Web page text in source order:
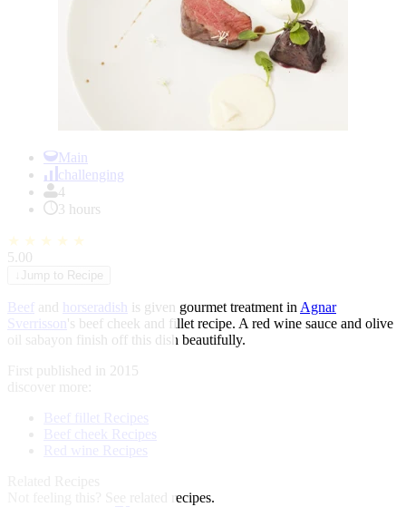
Main
challenging
4
3 hours
★ ★ ★ ★ ★
5.00
Jump to Recipe
Beef and horseradish is given gourmet treatment in Agnar
Sverrisson's beef cheek and fillet recipe. A red wine sauce and olive
oil sabayon finish off this dish beautifully.
First published in 2015
discover more:
Beef fillet Recipes
Beef cheek Recipes
Red wine Recipes
See related recipes.